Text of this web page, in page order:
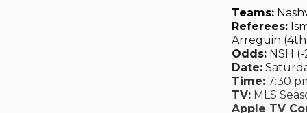
Teams:
Referees:
Arreguin
Odds: NSH
Date:
Time: 7:30
TV: MLS
Apple TV